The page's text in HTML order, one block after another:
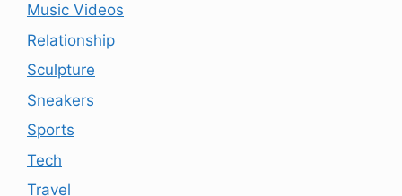
Music Videos
Relationship
Sculpture
Sneakers
Sports
Tech
Travel